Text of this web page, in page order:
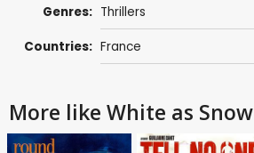
Genres: Thrillers
Countries: France
More like White as Snow